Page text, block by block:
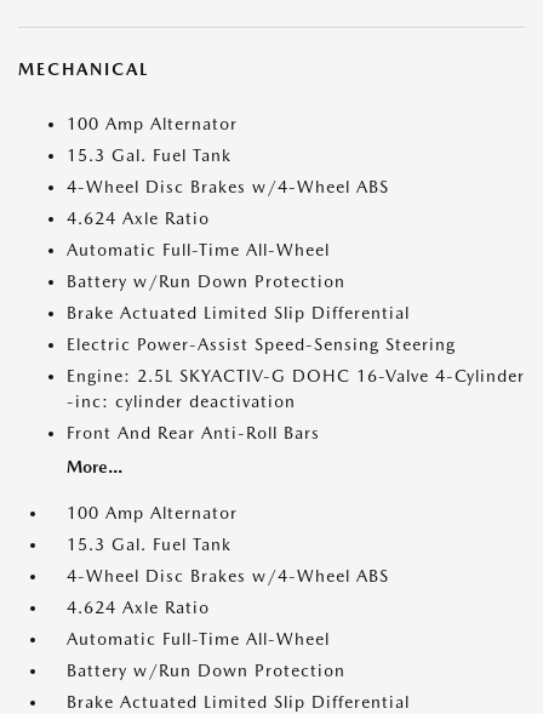
MECHANICAL
100 Amp Alternator
15.3 Gal. Fuel Tank
4-Wheel Disc Brakes w/4-Wheel ABS
4.624 Axle Ratio
Automatic Full-Time All-Wheel
Battery w/Run Down Protection
Brake Actuated Limited Slip Differential
Electric Power-Assist Speed-Sensing Steering
Engine: 2.5L SKYACTIV-G DOHC 16-Valve 4-Cylinder
-inc: cylinder deactivation
Front And Rear Anti-Roll Bars
More...
100 Amp Alternator
15.3 Gal. Fuel Tank
4-Wheel Disc Brakes w/4-Wheel ABS
4.624 Axle Ratio
Automatic Full-Time All-Wheel
Battery w/Run Down Protection
Brake Actuated Limited Slip Differential